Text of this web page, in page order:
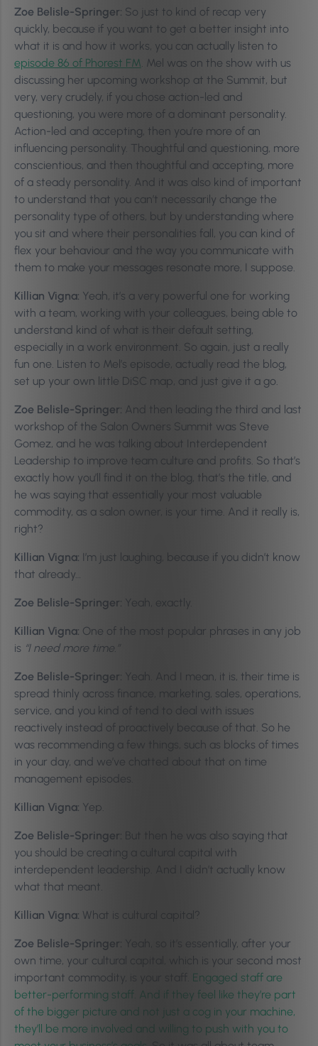
Zoe Belisle-Springer: So just to kind of recap very
quickly, because if you want to get a better insight into
what it is and how it works, you can actually listen to
episode 86 of Phorest FM. Mel was on the show with us
discussing her upcoming workshop at the Summit, but
very, very crudely, if you chose action-led and
questioning, you were more of a dominant personality.
Action-led and accepting, then you’re more of an
influencing personality. Thoughtful and questioning, more
conscientious, and then thoughtful and accepting, more
of a steady personality. And it was also kind of important
to understand that you can’t necessarily change the
personality type of others, but by understanding where
you sit and where their personalities fall, you can kind of
flex your behaviour and the way you communicate with
them to make your messages resonate more, I suppose.
Killian Vigna: Yeah, it’s a very powerful one for working
with a team, working with your colleagues, being able to
understand kind of what is their default setting,
especially in a work environment. So again, just a really
fun one. Listen to Mel’s episode, actually read the blog,
set up your own little DiSC map, and just give it a go.
Zoe Belisle-Springer: And then leading the third and last
workshop of the Salon Owners Summit was Steve
Gomez, and he was talking about Interdependent
Leadership to improve team culture and profits. So that’s
exactly how you’ll find it on the blog, that’s the title, and
he was saying that essentially your most valuable
commodity, as a salon owner, is your time. And it really is,
right?
Killian Vigna: I’m just laughing, because if you didn’t know
that already…
Zoe Belisle-Springer: Yeah, exactly.
Killian Vigna: One of the most popular phrases in any job
is “I need more time.”
Zoe Belisle-Springer: Yeah. And I mean, it is, their time is
spread thinly across finance, marketing, sales, operations,
service, and you kind of tend to deal with issues
reactively instead of proactively because of that. So he
was recommending a few things, such as blocks of times
in your day, and we’ve chatted about that on time
management episodes.
Killian Vigna: Yep.
Zoe Belisle-Springer: But then he was also saying that
you should be creating a cultural capital with
interdependent leadership. And I didn’t actually know
what that meant.
Killian Vigna: What is cultural capital?
Zoe Belisle-Springer: Yeah, so it’s essentially, after your
own time, your cultural capital, which is your second most
important commodity, is your staff. Engaged staff are
better-performing staff. And if they feel like they’re part
of the bigger picture and not just a cog in your machine,
they’ll be more involved and willing to push with you to